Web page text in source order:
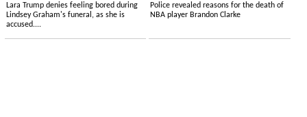
Lara Trump denies feeling bored during
Lindsey Graham's funeral, as she is
accused....
Police revealed reasons for the death of
NBA player Brandon Clarke